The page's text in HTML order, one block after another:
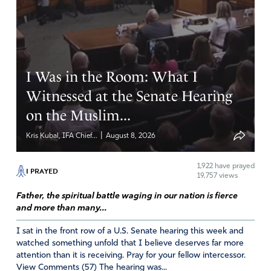
Barbara Ann
February 22, 2020
Hallelujah… yes & AMEN…
Lord…we also pray for a Spirit of CONVICTION &
REPENTANCE
MAY WE BE WATCHING & READY TO BE ABOUT YOUR
BUSINESS WHILE ITIS DAY
Reply
Charlotte G.
February 22, 2020
Amen and thank our Heavenly Father. For the timeliness
I Was in the Room: What I
Witnessed at the Senate Hearing
on the Muslim...
Kris Kubal, IFA Chief... August 8, 2026
I PRAYED 1,922 have prayed
19,757 views
Father, the spiritual battle waging in our nation is fierce
and more than many...
I sat in the front row of a U.S. Senate hearing this week and
watched something unfold that I believe deserves far more
attention than it is receiving. Pray for your fellow intercessor.
View Comments (57) The hearing was...